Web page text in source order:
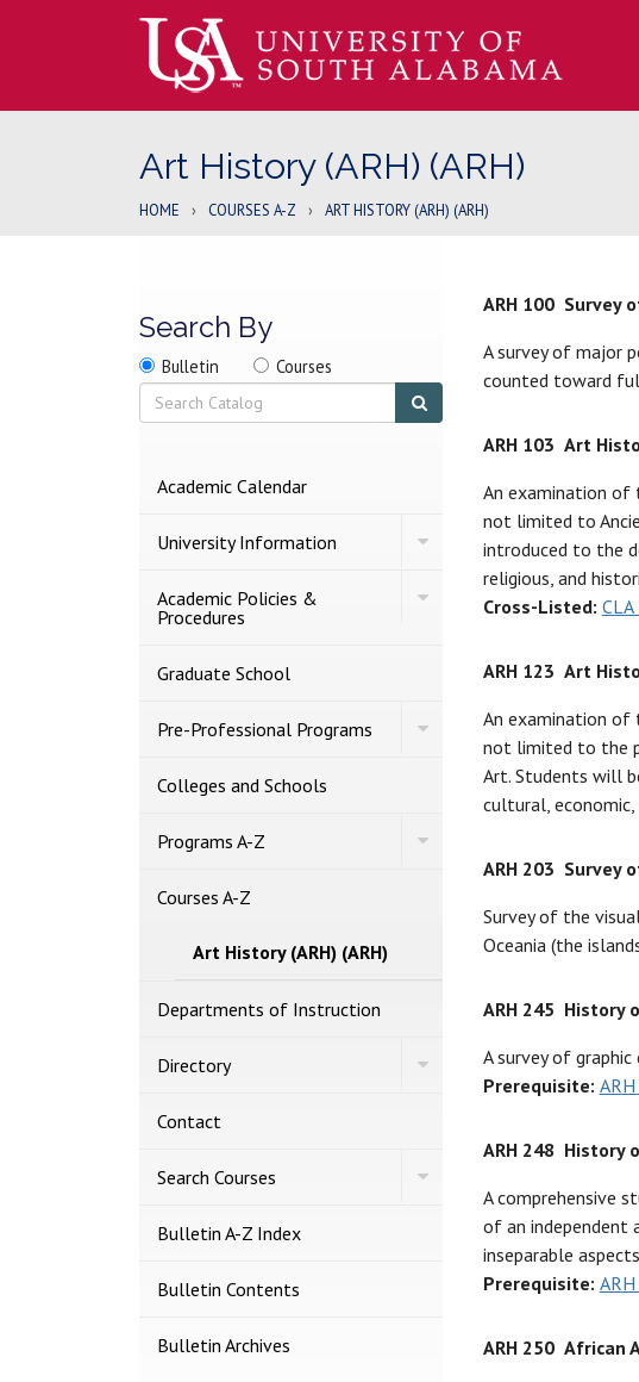
Art History (ARH) (ARH)
HOME › COURSES A-Z › ART HISTORY (ARH) (ARH)
Search By
Search
location
Search
Bulletin Search
Courses
Search
search
2026-
Academic Calendar
University Information
Toggle
University
Information
Academic Policies &​
Procedures
Toggle
Academic
Procedures
Graduate School
Pre-​Professional Programs
Toggle
Professional
Programs
Colleges and Schools
Programs A-​Z
Toggle
Programs
Courses A-​Z
Art History (ARH) (ARH)
Departments of Instruction
Directory
Toggle
Directory
Contact
Search Courses
Toggle
Bulletin A-​Z Index
Bulletin Contents
Bulletin Archives
ARH 100 Survey
A survey of major
counted toward
ARH 103 Art
An examination of
not limited to
introduced to the
religious, and
Cross-Listed:
ARH 123 Art
An examination
not limited to the
Art. Students will
cultural,
ARH 203 Survey
Survey of the
Oceania (the
ARH 245 History
A survey of
Prerequisite:
ARH 248 History
A comprehensive
of an
inseparable
Prerequisite:
ARH 250 African